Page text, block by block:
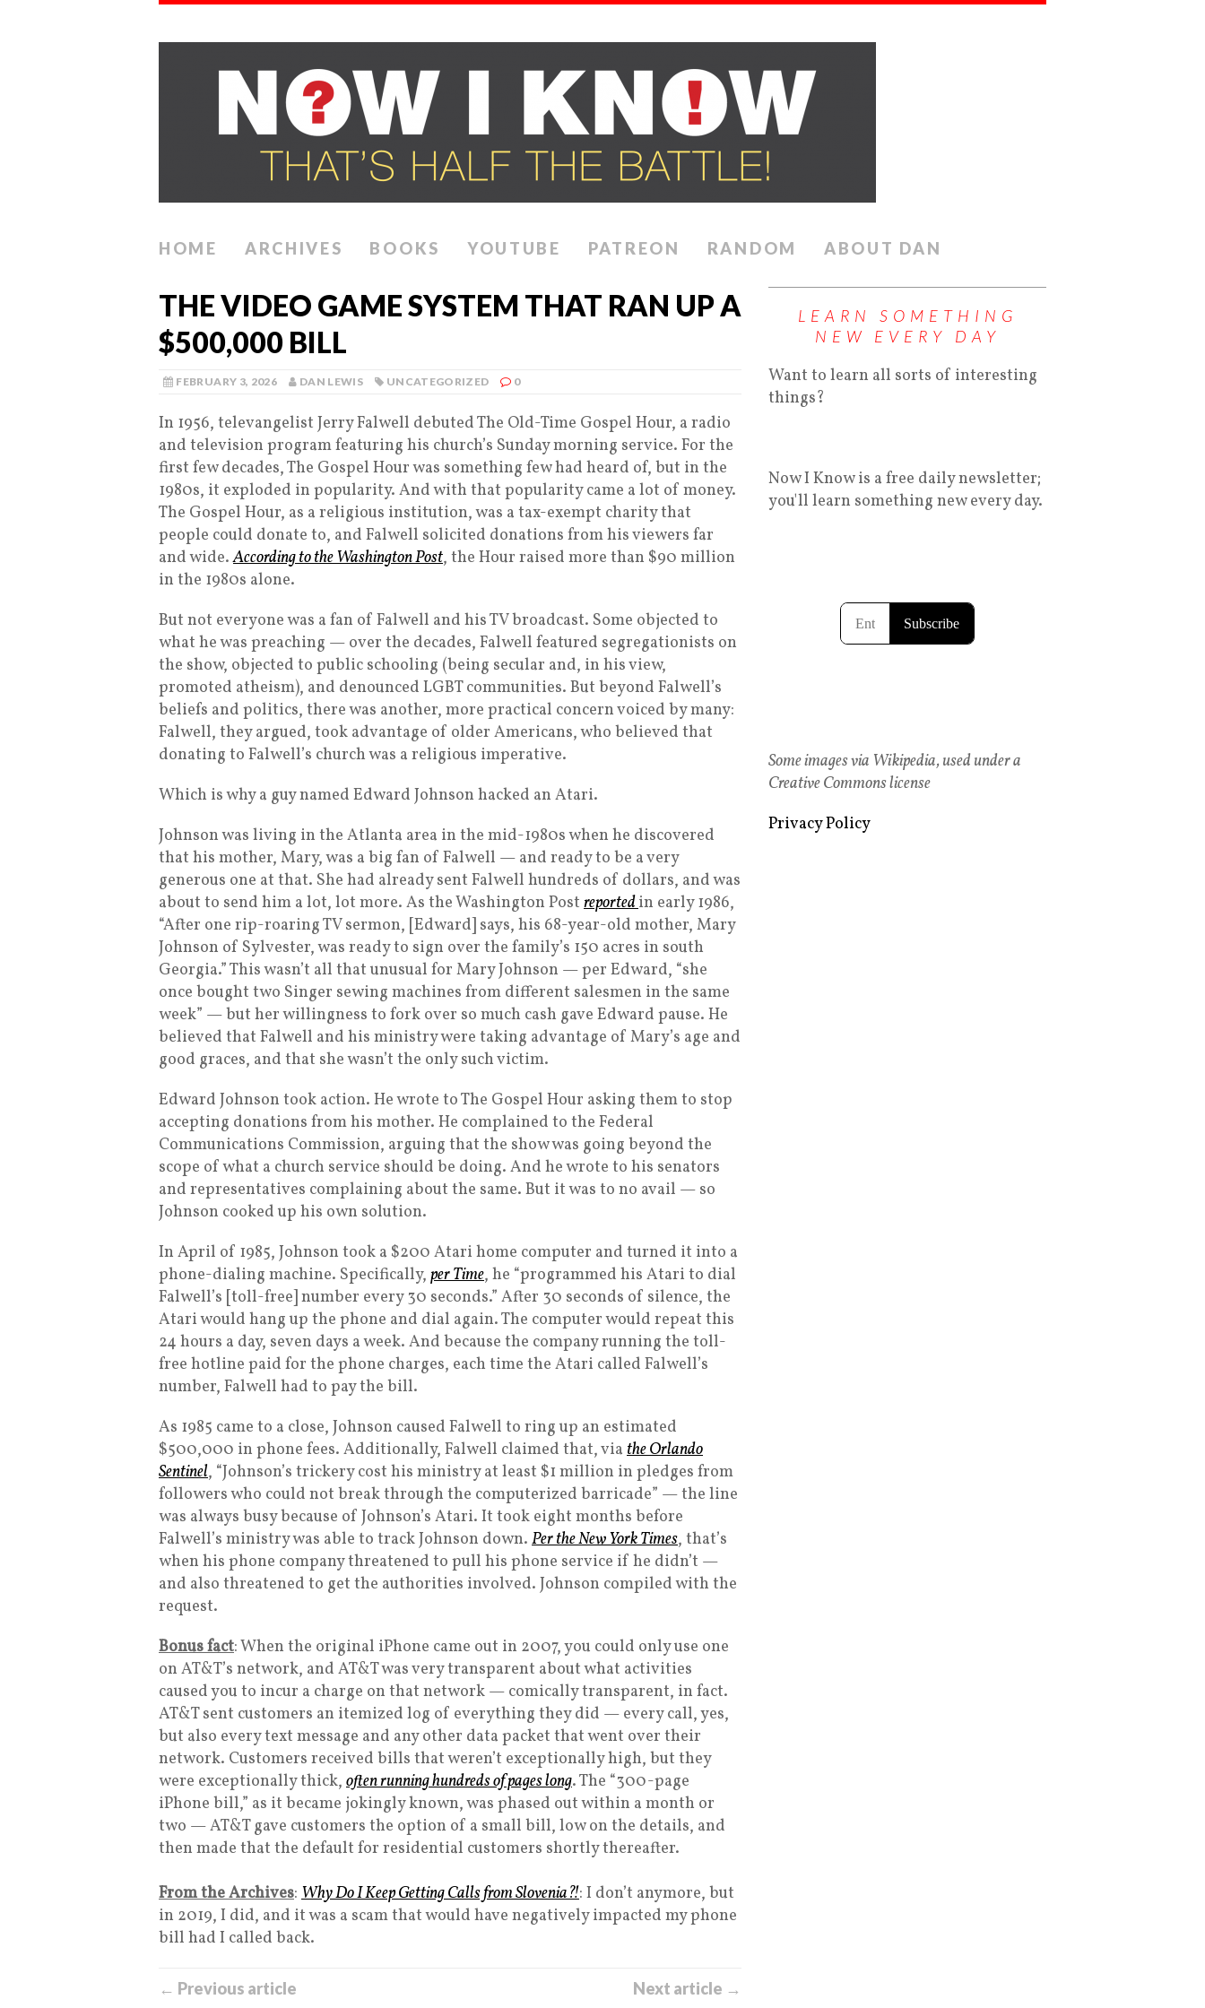
HOME ARCHIVES BOOKS YOUTUBE PATREON RANDOM ABOUT DAN
THE VIDEO GAME SYSTEM THAT RAN UP A
$500,000 BILL
FEBRUARY 3, 2026 DAN LEWIS UNCATEGORIZED 0
In 1956, televangelist Jerry Falwell debuted The Old-Time Gospel Hour, a radio
and television program featuring his church’s Sunday morning service. For the
first few decades, The Gospel Hour was something few had heard of, but in the
1980s, it exploded in popularity. And with that popularity came a lot of money.
The Gospel Hour, as a religious institution, was a tax-exempt charity that
people could donate to, and Falwell solicited donations from his viewers far
and wide.According to the Washington Post, the Hour raised more than $90 million
in the 1980s alone.
But not everyone was a fan of Falwell and his TV broadcast. Some objected to
what he was preaching — over the decades, Falwell featured segregationists on
the show, objected to public schooling (being secular and, in his view,
promoted atheism), and denounced LGBT communities. But beyond Falwell’s
beliefs and politics, there was another, more practical concern voiced by many:
Falwell, they argued, took advantage of older Americans, who believed that
donating to Falwell’s church was a religious imperative.
Which is why a guy named Edward Johnson hacked an Atari.
Johnson was living in the Atlanta area in the mid-1980s when he discovered
that his mother, Mary, was a big fan of Falwell — and ready to be a very
generous one at that. She had already sent Falwell hundreds of dollars, and was
about to send him a lot, lot more. As the Washington Post reportedin early 1986,
“After one rip-roaring TV sermon, [Edward] says, his 68-year-old mother, Mary
Johnson of Sylvester, was ready to sign over the family’s 150 acres in south
Georgia.” This wasn’t all that unusual for Mary Johnson — per Edward, “she
once bought two Singer sewing machines from different salesmen in the same
week” — but her willingness to fork over so much cash gave Edward pause. He
believed that Falwell and his ministry were taking advantage of Mary’s age and
good graces, and that she wasn’t the only such victim.
Edward Johnson took action. He wrote to The Gospel Hour asking them to stop
accepting donations from his mother. He complained to the Federal
Communications Commission, arguing that the show was going beyond the
scope of what a church service should be doing. And he wrote to his senators
and representatives complaining about the same. But it was to no avail — so
Johnson cooked up his own solution.
In April of 1985, Johnson took a $200 Atari home computer and turned it into a
phone-dialing machine. Specifically, per Time, he “programmed his Atari to dial
Falwell’s [toll-free] number every 30 seconds.” After 30 seconds of silence, the
Atari would hang up the phone and dial again. The computer would repeat this
24 hours a day, seven days a week. And because the company running the toll-
free hotline paid for the phone charges, each time the Atari called Falwell’s
number, Falwell had to pay the bill.
As 1985 came to a close, Johnson caused Falwell to ring up an estimated
$500,000 in phone fees. Additionally, Falwell claimed that, via the Orlando
Sentinel, “Johnson’s trickery cost his ministry at least $1 million in pledges from
followers who could not break through the computerized barricade” — the line
was always busy because of Johnson’s Atari. It took eight months before
Falwell’s ministry was able to track Johnson down. Per the New York Times, that’s
when his phone company threatened to pull his phone service if he didn’t —
and also threatened to get the authorities involved. Johnson compiled with the
request.
Bonus fact: When the original iPhone came out in 2007, you could only use one
on AT&T’s network, and AT&T was very transparent about what activities
caused you to incur a charge on that network — comically transparent, in fact.
AT&T sent customers an itemized log of everything they did — every call, yes,
but also every text message and any other data packet that went over their
network. Customers received bills that weren’t exceptionally high, but they
were exceptionally thick, often running hundreds of pages long. The “300-page
iPhone bill,” as it became jokingly known, was phased out within a month or
two — AT&T gave customers the option of a small bill, low on the details, and
then made that the default for residential customers shortly thereafter.
From the Archives: Why Do I Keep Getting Calls from Slovenia?!: I don’t anymore, but
in 2019, I did, and it was a scam that would have negatively impacted my phone
bill had I called back.
← Previous article Next article →
LEARN SOMETHING
NEW EVERY DAY
Want to learn all sorts of interesting
things?
Now I Know is a free daily newsletter;
you'll learn something new every day.